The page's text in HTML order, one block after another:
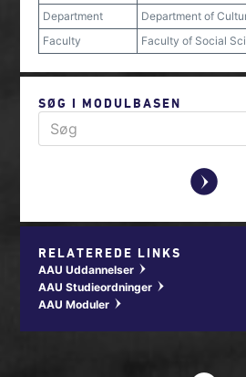
Department
Department of
Faculty
Faculty of Social
SØG I MODULBASEN
y
RELATEREDE LINKS
AAU Uddannelser w
AAU Studieordninger w
AAU Moduler w